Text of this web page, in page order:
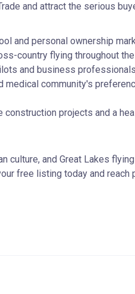
and attract the serious
and personal ownership
country flying throughout
and business
medical community's
projects and a
and Great Lakes
free listing today and